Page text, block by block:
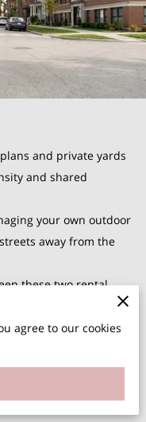
and private yards
and shared
your own outdoor
away from the
these two rental
supports your daily
Rental Types
Logan Square or
that apartments
agree to our cookies